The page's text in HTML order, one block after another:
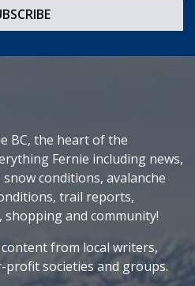
BC, the heart of the
Fernie including news,
conditions, avalanche
trail reports,
and community!
from local writers,
societies and groups.